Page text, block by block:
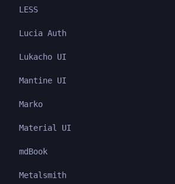
LESS
Lucia Auth
Lukacho UI
Mantine UI
Marko
Material UI
mdBook
Metalsmith